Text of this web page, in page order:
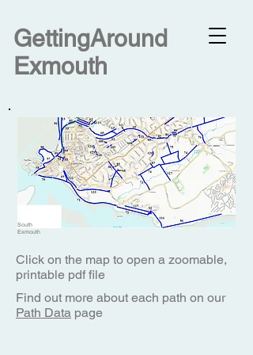
GettingAround
Exmouth
South
Exmouth
Click on the map to open a zoomable,
printable pdf file
Find out more about each path on our
Path Data page